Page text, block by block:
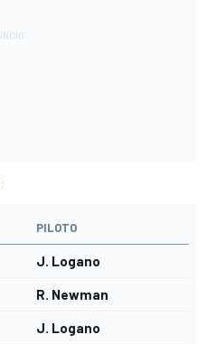
PILOTO
J. Logano
R. Newman
J. Logano